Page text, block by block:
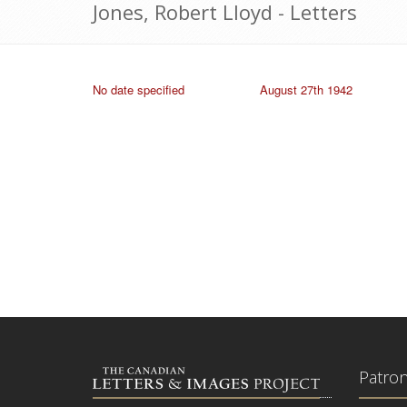
Jones, Robert Lloyd - Letters
No date specified August 27th 1942